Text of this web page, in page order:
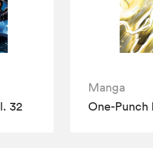
32
Manga
One-Punch